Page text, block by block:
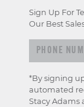
Sign Up For
Our Best
*By signing
automated
Stacy Adams